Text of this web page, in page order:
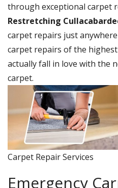
through exceptional carpet
Restretching
carpet repairs just
carpet repairs of the
actually fall in love with the
carpet.
Carpet Repair Services
Emergency